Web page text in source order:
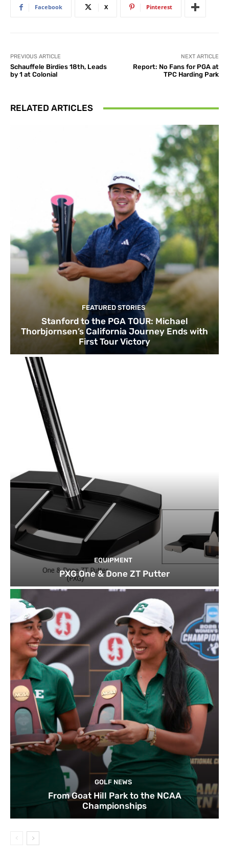
Facebook X Pinterest
PREVIOUS ARTICLE
Schauffele Birdies 18th, Leads
by 1 at Colonial
NEXT ARTICLE
Report: No Fans for PGA at
TPC Harding Park
RELATED ARTICLES
FEATURED STORIES
Stanford to the PGA TOUR: Michael
Thorbjornsen’s California Journey Ends with
First Tour Victory
EQUIPMENT
PXG One & Done ZT Putter
GOLF NEWS
From Goat Hill Park to the NCAA
Championships